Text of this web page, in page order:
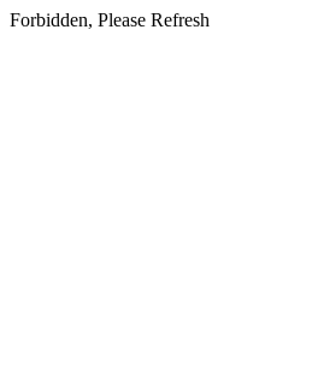
Forbidden, Please Refresh